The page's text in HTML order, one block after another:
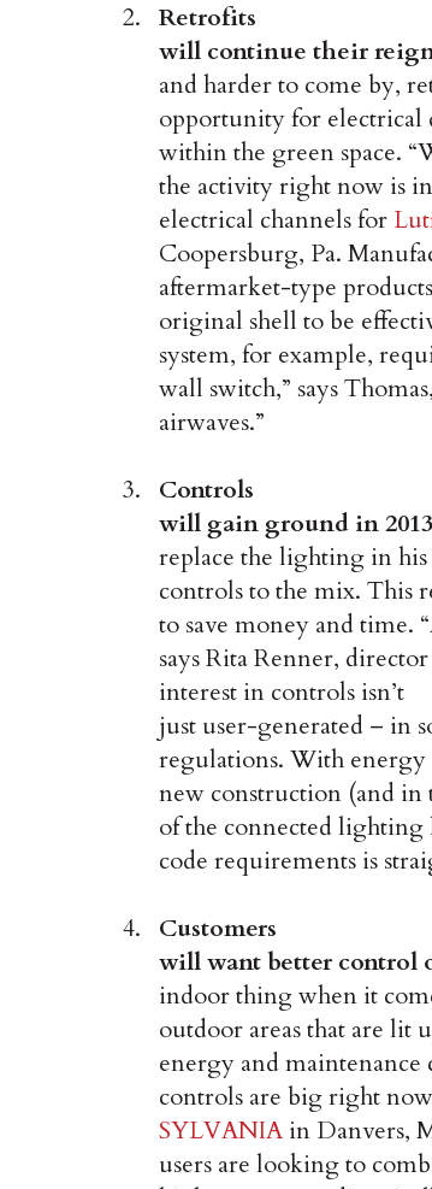
Retrofits
will continue their
and harder to come by,
opportunity for electrical
within the green space.
the activity right now is in
electrical channels for
Coopersburg, Pa.
aftermarket-type
original shell to be
system, for example,
wall switch,” says
airwaves.”
Controls
will gain ground in
replace the lighting in his
controls to the mix. This
to save money and time.
says Rita Renner,
interest in controls isn’t
just user-generated – in
regulations. With energy
new construction (and in
of the connected lighting
code requirements is
Customers
will want better
indoor thing when it
outdoor areas that are
energy and maintenance
controls are big right
SYLVANIA in Danvers,
users are looking to